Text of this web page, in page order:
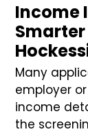
Income
Many
employer
income
the